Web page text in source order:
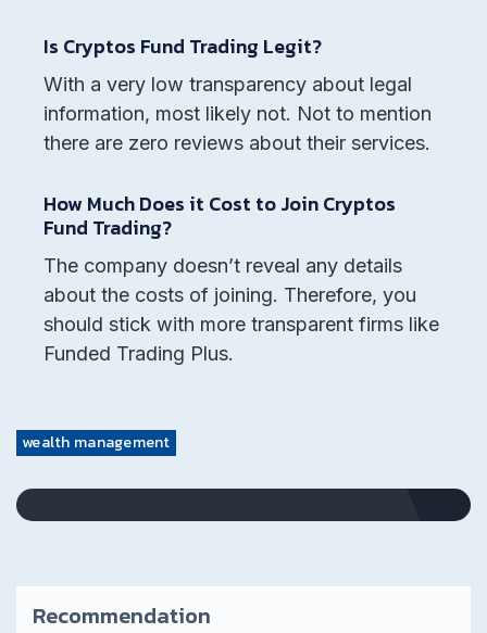
Is Cryptos Fund Trading Legit?
With a very low transparency about legal
information, most likely not. Not to mention
there are zero reviews about their services.
How Much Does it Cost to Join Cryptos
Fund Trading?
The company doesn’t reveal any details
about the costs of joining. Therefore, you
should stick with more transparent firms like
Funded Trading Plus.
wealth management
Recommendation